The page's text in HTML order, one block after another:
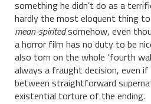
something he didn’t do as a
hardly the most eloquent thing
mean-spiritedsomehow, even
a horror film has no duty to be
also torn on the whole ‘fourth
always a fraught decision, even
between straightforward
existential torture of the ending.